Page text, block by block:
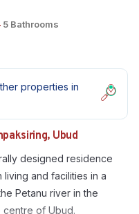
5 Bathrooms
properties in
Ubud
designed residence
and facilities in a
Petanu river in the
centre of Ubud.